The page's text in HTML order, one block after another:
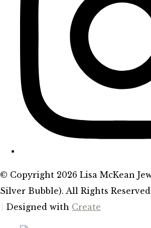
© Copyright 2026 Lisa McKean
Silver Bubble). All Rights
Designed with Create